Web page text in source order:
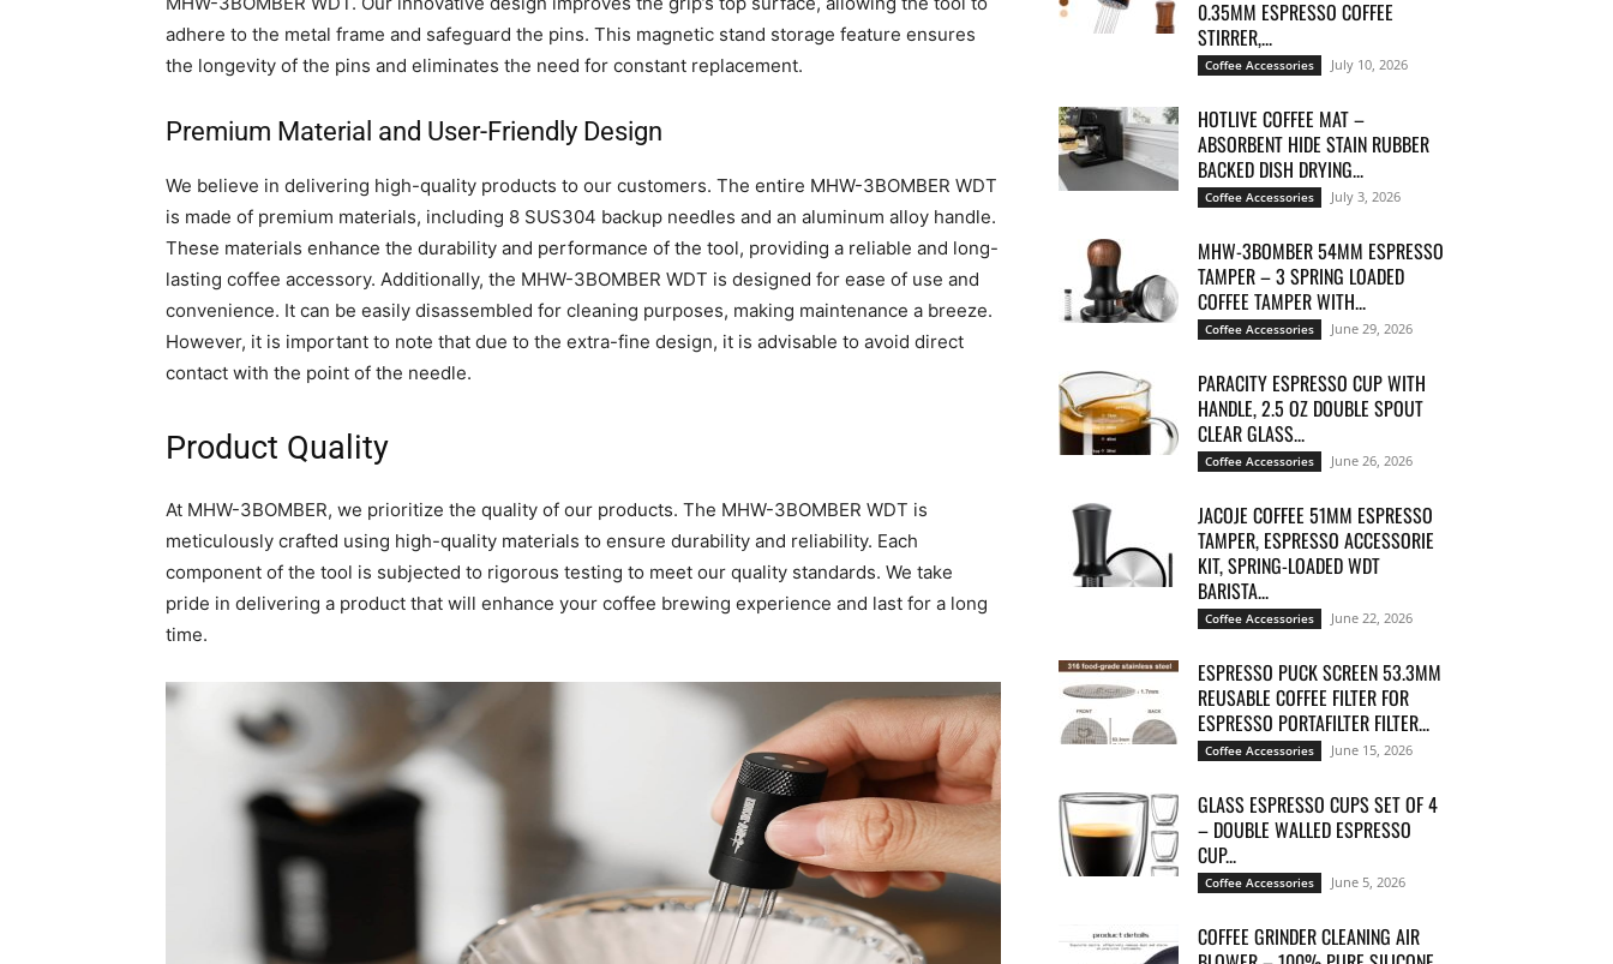
adhere to the metal frame and safeguard the pins. This magnetic stand storage feature ensures
the longevity of the pins and eliminates the need for constant replacement.
Premium Material and User-Friendly Design
We believe in delivering high-quality products to our customers. The entire MHW-3BOMBER WDT
is made of premium materials, including 8 SUS304 backup needles and an aluminum alloy handle.
These materials enhance the durability and performance of the tool, providing a reliable and long-
lasting coffee accessory. Additionally, the MHW-3BOMBER WDT is designed for ease of use and
convenience. It can be easily disassembled for cleaning purposes, making maintenance a breeze.
However, it is important to note that due to the extra-fine design, it is advisable to avoid direct
contact with the point of the needle.
Product Quality
At MHW-3BOMBER, we prioritize the quality of our products. The MHW-3BOMBER WDT is
meticulously crafted using high-quality materials to ensure durability and reliability. Each
component of the tool is subjected to rigorous testing to meet our quality standards. We take
pride in delivering a product that will enhance your coffee brewing experience and last for a long
time.
0.35MM ESPRESSO COFFEE
STIRRER,...
Coffee Accessories July 10, 2026
HOTLIVE COFFEE MAT –
ABSORBENT HIDE STAIN RUBBER
BACKED DISH DRYING...
Coffee Accessories July 3, 2026
MHW-3BOMBER 54MM ESPRESSO
TAMPER – 3 SPRING LOADED
COFFEE TAMPER WITH...
Coffee Accessories June 29, 2026
PARACITY ESPRESSO CUP WITH
HANDLE, 2.5 OZ DOUBLE SPOUT
CLEAR GLASS...
Coffee Accessories June 26, 2026
JACOJE COFFEE 51MM ESPRESSO
TAMPER, ESPRESSO ACCESSORIE
KIT, SPRING-LOADED WDT
BARISTA...
Coffee Accessories June 22, 2026
ESPRESSO PUCK SCREEN 53.3MM
REUSABLE COFFEE FILTER FOR
ESPRESSO PORTAFILTER FILTER...
Coffee Accessories June 15, 2026
GLASS ESPRESSO CUPS SET OF 4
– DOUBLE WALLED ESPRESSO
CUP...
Coffee Accessories June 5, 2026
COFFEE GRINDER CLEANING AIR